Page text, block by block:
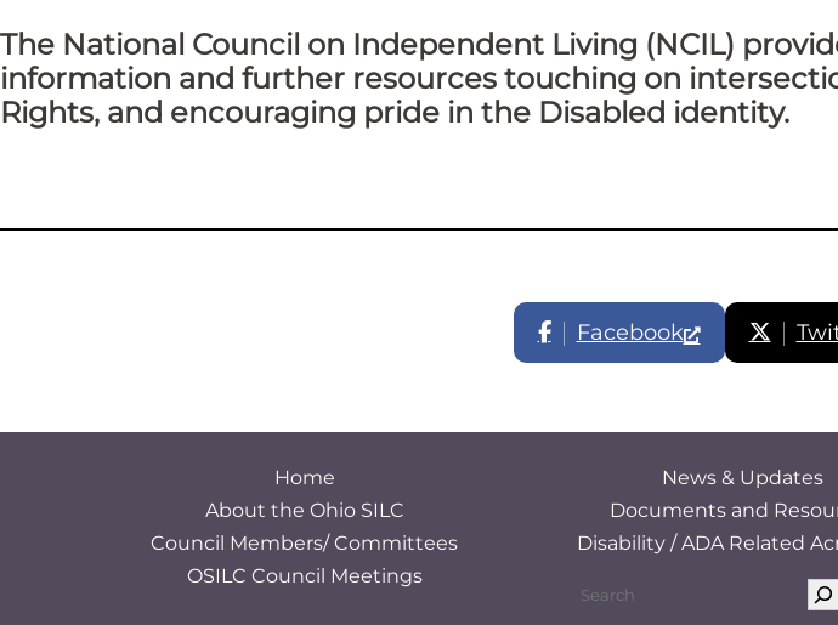
The National Council on Independent Living (NCIL)
information and further resources touching on
Rights, and encouraging pride in the Disabled identity.
Facebook
Home
About the Ohio SILC
Council Members/ Committees
OSILC Council Meetings
News & Updates
Documents and
Disability / ADA Related